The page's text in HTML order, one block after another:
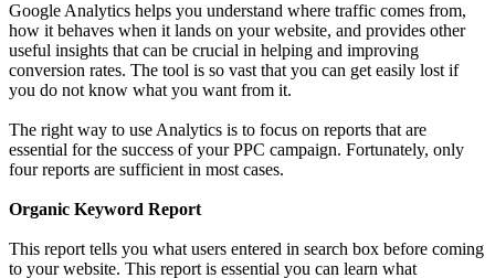
Google Analytics helps you understand where traffic comes from,
how it behaves when it lands on your website, and provides other
useful insights that can be crucial in helping and improving
conversion rates. The tool is so vast that you can get easily lost if
you do not know what you want from it.
The right way to use Analytics is to focus on reports that are
essential for the success of your PPC campaign. Fortunately, only
four reports are sufficient in most cases.
Organic Keyword Report
This report tells you what users entered in search box before coming
to your website. This report is essential you can learn what